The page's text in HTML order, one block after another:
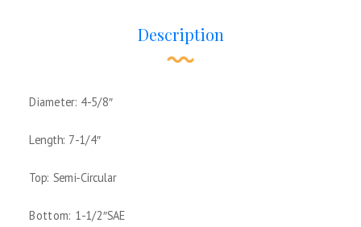
Description
Diameter: 4-5/8″
Length: 7-1/4″
Top: Semi-Circular
Bottom: 1-1/2″SAE